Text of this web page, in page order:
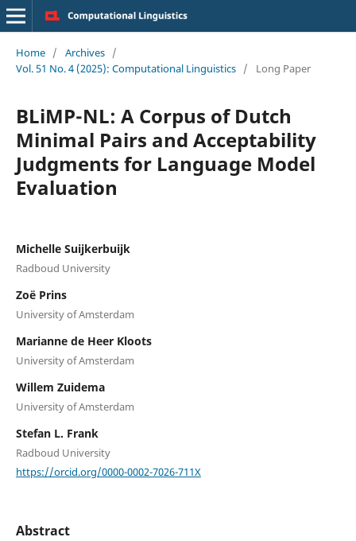
Home / Archives /
Vol. 51 No. 4 (2025): Computational Linguistics / Long Paper
BLiMP-NL: A Corpus of Dutch
Minimal Pairs and Acceptability
Judgments for Language Model
Evaluation
Michelle Suijkerbuijk
Radboud University
Zoë Prins
University of Amsterdam
Marianne de Heer Kloots
University of Amsterdam
Willem Zuidema
University of Amsterdam
Stefan L. Frank
Radboud University
https://orcid.org/0000-0002-7026-711X
Abstract